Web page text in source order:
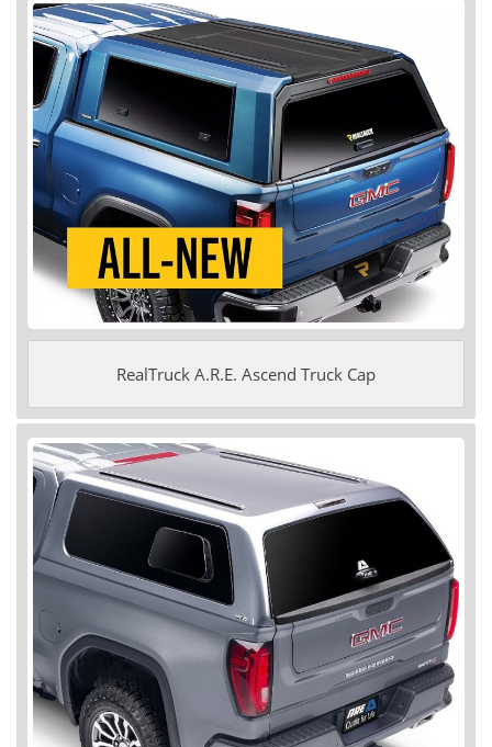
RealTruck A.R.E. Ascend Truck Cap